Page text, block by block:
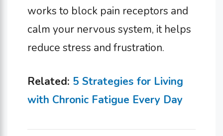
works to block pain receptors and
calm your nervous system, it helps
reduce stress and frustration.
Related: 5 Strategies for Living
with Chronic Fatigue Every Day